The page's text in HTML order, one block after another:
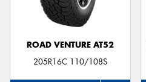
ROAD VENTURE AT52
205R16C 110/108S